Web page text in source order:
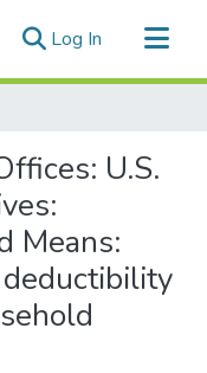
Log In (current)
U.S.
Means:
deductibility